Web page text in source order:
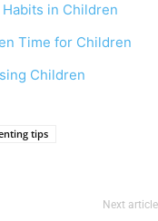
in Children
Time for Children
Children
tips
Next article